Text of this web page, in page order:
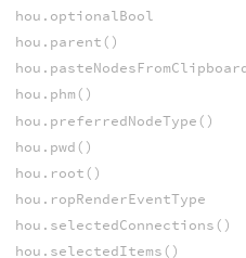
hou.optionalBool
hou.parent()
hou.phm()
hou.preferredNodeType()
hou.pwd()
hou.root()
hou.ropRenderEventType
hou.selectedConnections()
hou.selectedItems()